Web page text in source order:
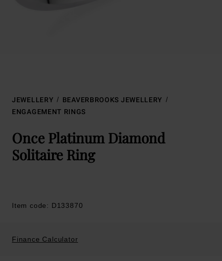
JEWELLERY
BEAVERBROOKS JEWELLERY
ENGAGEMENT RINGS
Once Platinum Diamond
Solitaire Ring
Item code: D133870
Finance Calculator